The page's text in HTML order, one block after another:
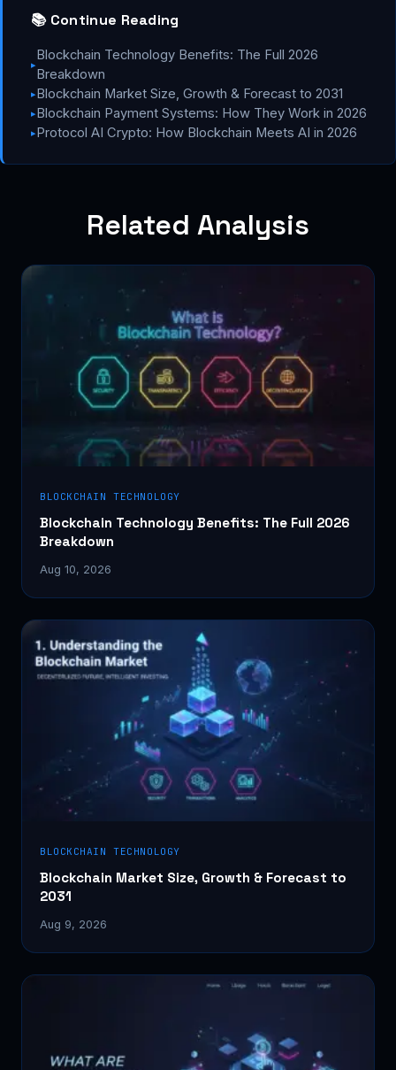
📚 Continue Reading
▸
Blockchain Technology Benefits: The Full 2026
Breakdown
▸Blockchain Market Size, Growth & Forecast to 2031
▸Blockchain Payment Systems: How They Work in 2026
▸Protocol AI Crypto: How Blockchain Meets AI in 2026
Related Analysis
BLOCKCHAIN TECHNOLOGY
Blockchain Technology Benefits: The Full 2026
Breakdown
Aug 10, 2026
BLOCKCHAIN TECHNOLOGY
Blockchain Market Size, Growth & Forecast to
2031
Aug 9, 2026